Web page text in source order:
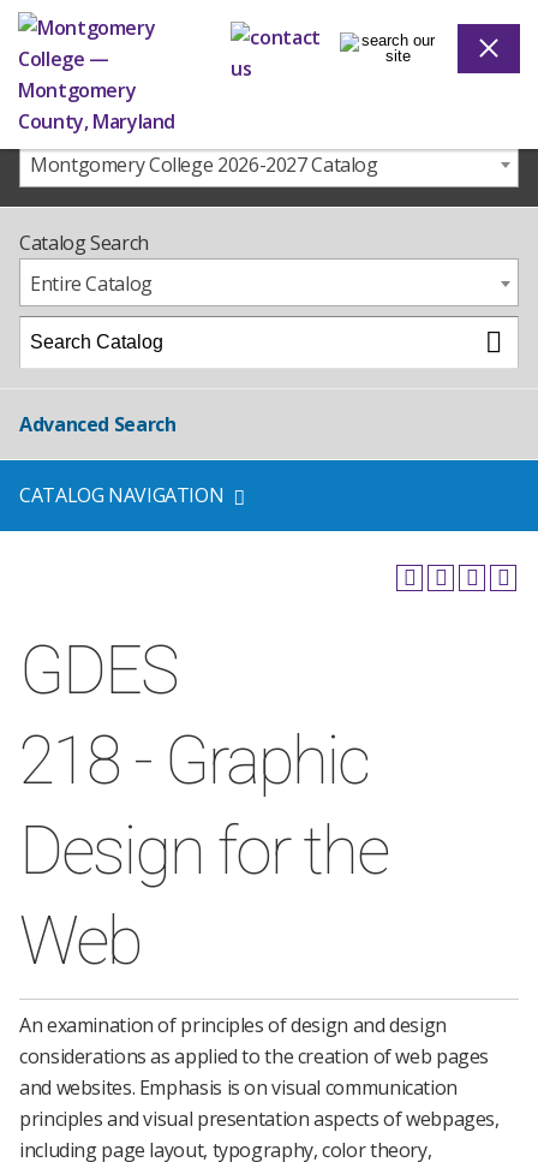
Montgomery College 2026-2027 Catalog
GDES
218 - Graphic
Design for the
Web
An examination of principles of design and design
considerations as applied to the creation of web pages
and websites. Emphasis is on visual communication
principles and visual presentation aspects of webpages,
including page layout, typography, color theory,
Catalog Search
Entire Catalog
Advanced Search
CATALOG NAVIGATION